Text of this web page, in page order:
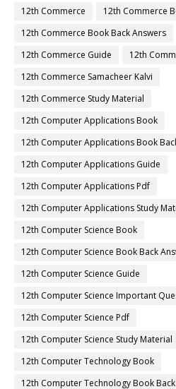
12th Commerce
12th Commerce
12th Commerce Book Back Answers
12th Commerce Guide
12th
12th Commerce Samacheer Kalvi
12th Commerce Study Material
12th Computer Applications Book
12th Computer Applications Book
12th Computer Applications Guide
12th Computer Applications Pdf
12th Computer Applications Study
12th Computer Science Book
12th Computer Science Book Back
12th Computer Science Guide
12th Computer Science Important
12th Computer Science Pdf
12th Computer Science Study Material
12th Computer Technology Book
12th Computer Technology Book